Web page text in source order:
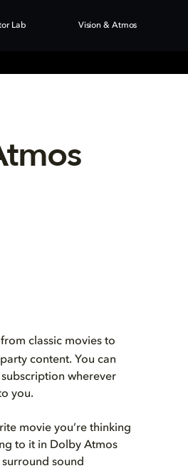
Lab Vision & Atmos
classic movies to
content. You can
wherever
you.
movie you’re thinking
to it in Dolby Atmos
sound